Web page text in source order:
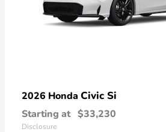
2026 Honda Civic Si
Starting at $33,230
Disclosure